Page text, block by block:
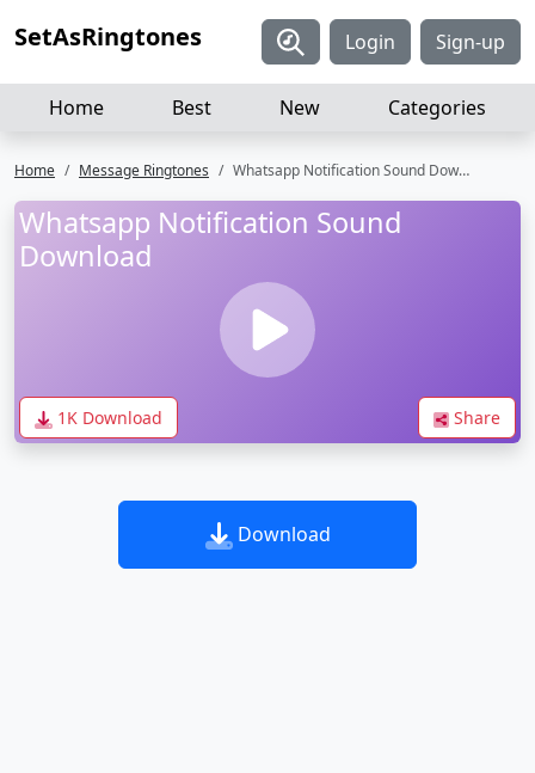
SetAsRingtones Login Sign-up
Home Best New Categories
Home Message Ringtones Whatsapp Notification Sound Download
Whatsapp Notification Sound
Download
1K Download Share
Download